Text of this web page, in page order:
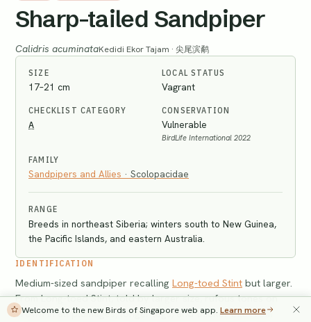
Sharp-tailed Sandpiper
Calidris acuminataKedidi Ekor Tajam · 尖尾滨鹬
SIZE
17–21 cm
LOCAL STATUS
Vagrant
CHECKLIST CATEGORY
A
CONSERVATION
Vulnerable
BirdLife International 2022
FAMILY
Sandpipers and Allies · Scolopacidae
RANGE
Breeds in northeast Siberia; winters south to New Guinea,
the Pacific Islands, and eastern Australia.
IDENTIFICATION
Medium-sized sandpiper recalling Long-toed Stint but larger.
From Long-toed Stint, told by larger size, rufous tones on
crown in all plumages, longer legs, and thicker bill. From
Welcome to the new Birds of Singapore web app. Learn more